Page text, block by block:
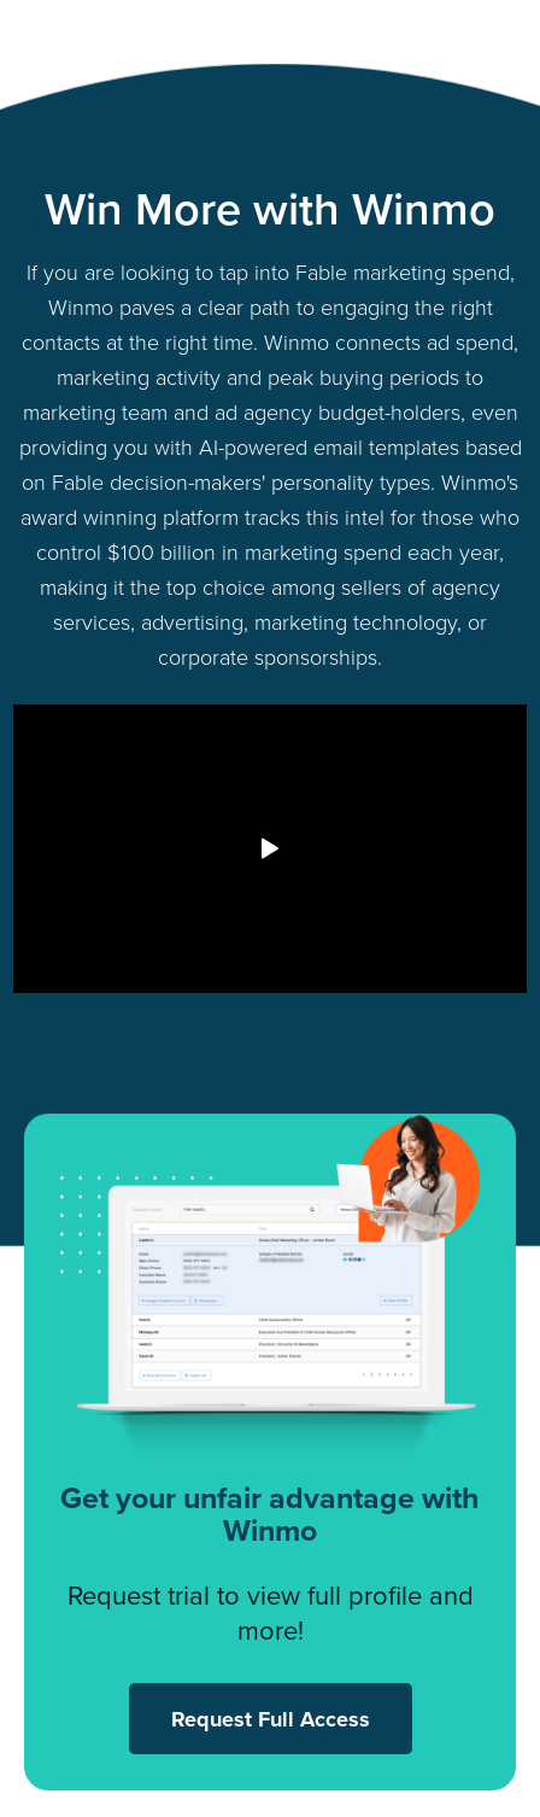
Win More with Winmo
If you are looking to tap into Fable marketing spend,
Winmo paves a clear path to engaging the right
contacts at the right time. Winmo connects ad spend,
marketing activity and peak buying periods to
marketing team and ad agency budget-holders, even
providing you with AI-powered email templates based
on Fable decision-makers' personality types. Winmo's
award winning platform tracks this intel for those who
control $100 billion in marketing spend each year,
making it the top choice among sellers of agency
services, advertising, marketing technology, or
corporate sponsorships.
Get your unfair advantage with
Winmo
Request trial to view full profile and
more!
Request Full Access